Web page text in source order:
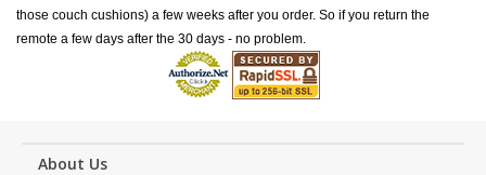
those couch cushions) a few weeks after you order. So if you return the
remote a few days after the 30 days - no problem.
About Us